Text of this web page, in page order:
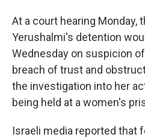
At a court hearing Monday,
Yerushalmi's detention
Wednesday on suspicion
breach of trust and
the investigation into her
being held at a women's
Israeli media reported that